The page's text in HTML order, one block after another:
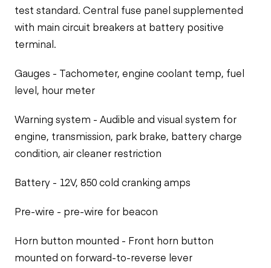
test standard. Central fuse panel supplemented
with main circuit breakers at battery positive
terminal.
Gauges - Tachometer, engine coolant temp, fuel
level, hour meter
Warning system - Audible and visual system for
engine, transmission, park brake, battery charge
condition, air cleaner restriction
Battery - 12V, 850 cold cranking amps
Pre-wire - pre-wire for beacon
Horn button mounted - Front horn button
mounted on forward-to-reverse lever